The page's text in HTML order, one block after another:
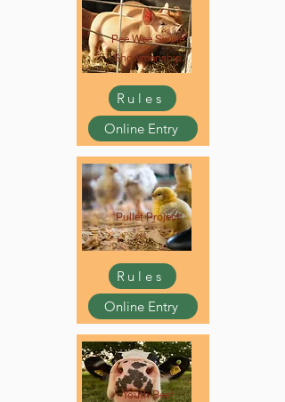
Pee Wee Swine
Showmanship
Rules
Online Entry
Pullet Project
Rules
Online Entry
Youth Beef